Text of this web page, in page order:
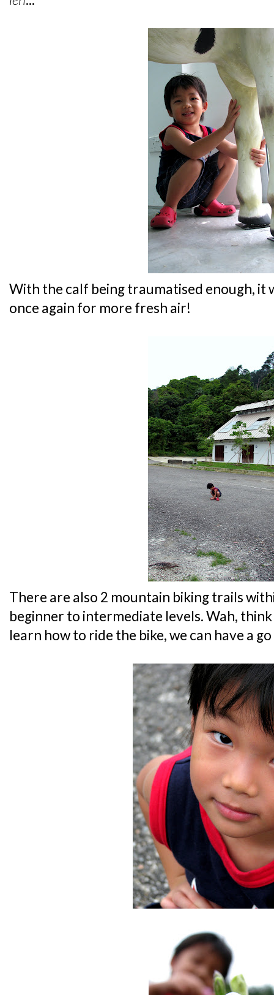
With the calf being traumatised enough, it
once again for more fresh air!
There are also 2 mountain biking trails
beginner to intermediate levels. Wah,
learn how to ride the bike, we can have a